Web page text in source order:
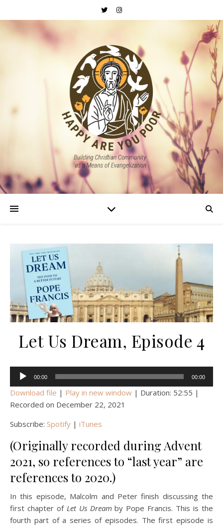
Let Us Dream, Episode 4
Audio
00:00 00:00
Download file | Play in new window | Duration: 52:55 |
Recorded on December 22, 2021
Subscribe: Spotify | iTunes
(Originally recorded during Advent
2021, so references to “last year” are
references to 2020.)
In this episode, Malcolm and Peter finish discussing the
first chapter of Let Us Dreamby Pope Francis. This is the
fourth part of a series of episodes. The first episode is